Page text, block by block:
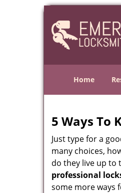
Home
5 Ways To
Just type for a
many choices,
do they live up to
professional
some more ways